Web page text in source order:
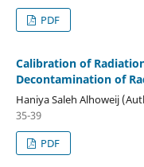
PDF
Calibration of
Decontamination of
Haniya Saleh Alhoweij
35-39
PDF